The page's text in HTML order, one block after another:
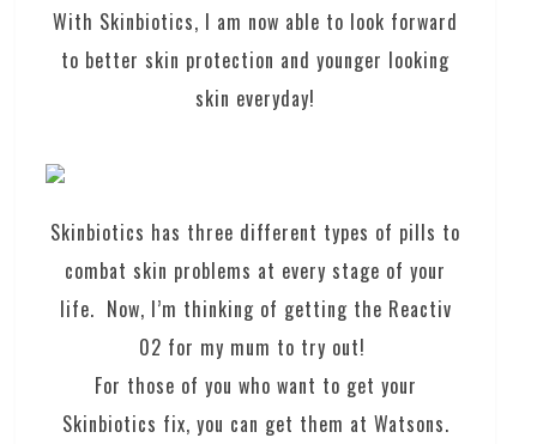
With Skinbiotics, I am now able to look forward
to better skin protection and younger looking
skin everyday!
Skinbiotics has three different types of pills to
combat skin problems at every stage of your
life. Now, I’m thinking of getting the Reactiv
02 for my mum to try out!
For those of you who want to get your
Skinbiotics fix, you can get them at Watsons.